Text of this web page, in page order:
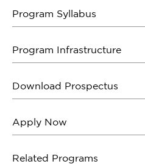
Program Syllabus
Program Infrastructure
Download Prospectus
Apply Now
Related Programs